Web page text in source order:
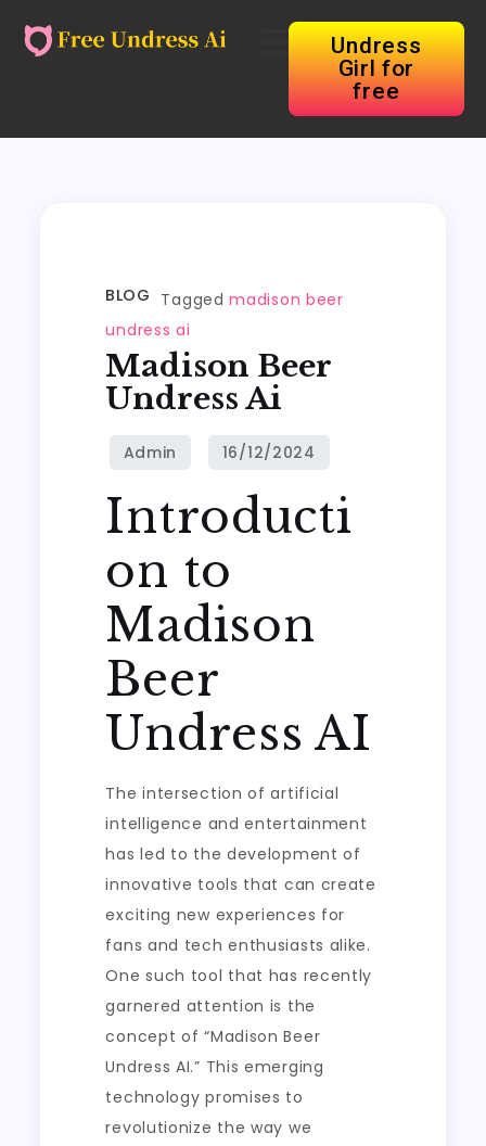
Undress
Girl for
free
BLOG Taggedmadison beer
undress ai
Madison Beer
Undress Ai
Introducti
on to
Madison
Beer
Undress AI
The intersection of artificial
intelligence and entertainment
has led to the development of
innovative tools that can create
exciting new experiences for
fans and tech enthusiasts alike.
One such tool that has recently
garnered attention is the
concept of “Madison Beer
Undress AI.” This emerging
technology promises to
revolutionize the way we